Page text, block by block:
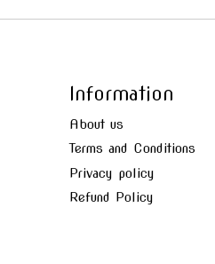
Information
About us
Terms and Conditions
Privacy policy
Refund Policy